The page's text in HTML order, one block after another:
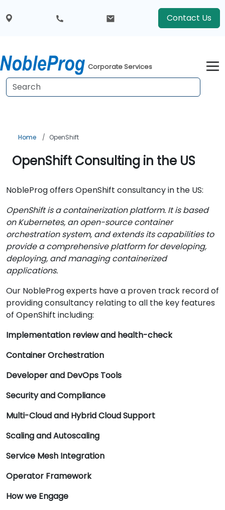
Contact Us
Corporate Services
Home OpenShift
OpenShift Consulting in the US
NobleProg offers OpenShift consultancy in the US:
OpenShift is a containerization platform. It is based
on Kubernetes, an open-source container
orchestration system, and extends its capabilities to
provide a comprehensive platform for developing,
deploying, and managing containerized
applications.
Our NobleProg experts have a proven track record of
providing consultancy relating to all the key features
of OpenShift including:
Implementation review and health-check
Container Orchestration
Developer and DevOps Tools
Security and Compliance
Multi-Cloud and Hybrid Cloud Support
Scaling and Autoscaling
Service Mesh Integration
Operator Framework
How we Engage